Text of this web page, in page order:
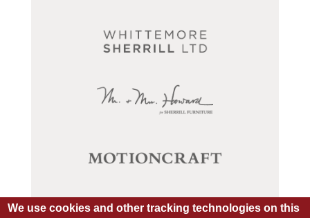
We use cookies and other tracking technologies on this